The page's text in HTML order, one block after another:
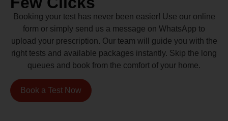
Booking your test has never been easier! Use our online
form or simply send us a message on WhatsApp to
upload your prescription. Our team will guide you with the
right tests and available packages instantly. Skip the long
queues and book from the comfort of your home.
Book a Test Now